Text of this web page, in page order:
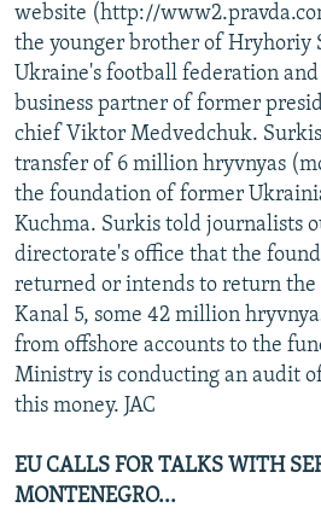
website (http://
the younger brother of Hryhoriy
Ukraine's football federation
business partner of former
chief Viktor Medvedchuk.
transfer of 6 million hryvnyas
the foundation of former
Kuchma. Surkis told journalists
directorate's office that the
returned or intends to return the
Kanal 5, some 42 million
from offshore accounts to the
Ministry is conducting an audit
this money. JAC
EU CALLS FOR TALKS WITH
MONTENEGRO...